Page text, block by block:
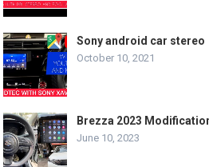
Sony android car stereo
October 10, 2021
Brezza 2023
June 10, 2023